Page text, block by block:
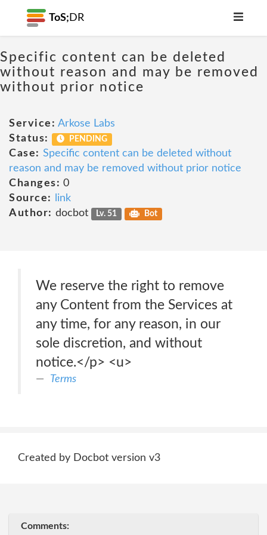
ToS; DR
Specific content can be deleted
without reason and may be removed
without prior notice
Service: Arkose Labs
Status:
PENDING
Case: Specific content can be deleted without
reason and may be removed without prior notice
Changes: 0
Source:
link
Author: docbot Lv. 51 Bot
We reserve the right to remove
any Content from the Services at
any time, for any reason, in our
sole discretion, and without
notice.</p> <u>
Terms
Created by Docbot version v3
Comments: